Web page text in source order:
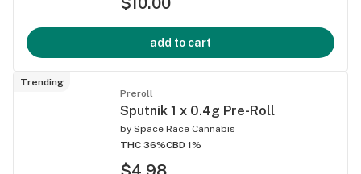
add to cart
Trending
Preroll
Sputnik 1 x 0.4g Pre-Roll
by Space Race Cannabis
THC 36%CBD 1%